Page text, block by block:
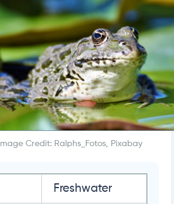
Image Credit: Ralphs_Fotos, Pixabay
Freshwater